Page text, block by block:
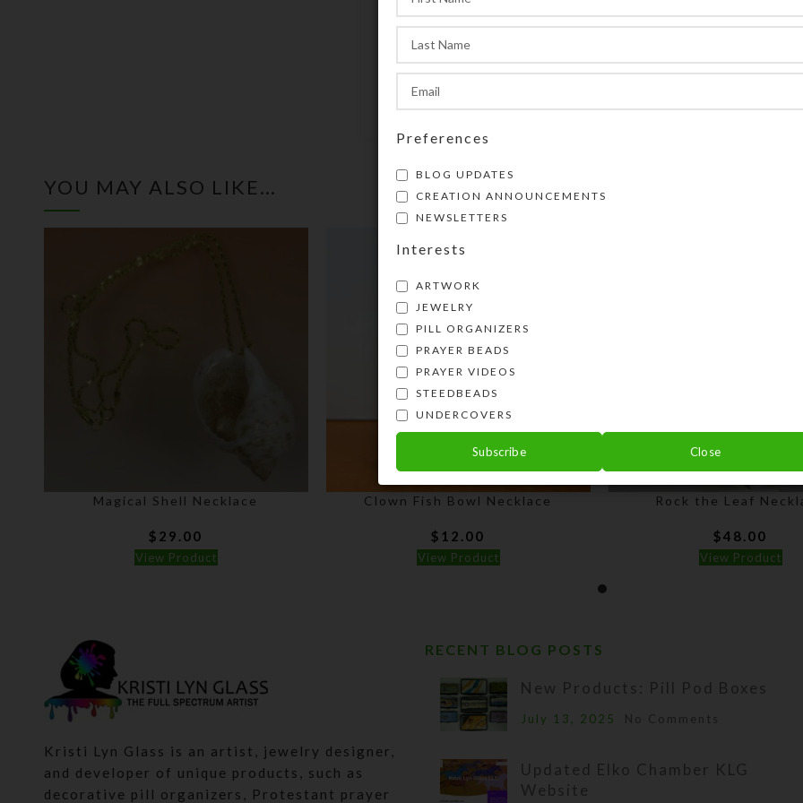
compliments and intrigued inspections of this
creation whenever you wear it!
SHIPPING & DELIVERY
Share:
YOU MAY ALSO LIKE…
Magical Shell Necklace
$ 29.00
View Product
Clown Fish Bowl Necklace
$ 12.00
View Product
Rock the Leaf
$48.00
View Product
Kristi Lyn Glass is an artist, jewelry designer,
and developer of unique products, such as
decorative pill organizers, Protestant prayer
RECENT BLOG POSTS
New Products: Pill Pod Boxes
July 13, 2025 No Comments
Updated Elko Chamber KLG
Website
Preferences
BLOG UPDATES
CREATION ANNOUNCEMENTS
NEWSLETTERS
Interests
ARTWORK
JEWELRY
PILL ORGANIZERS
PRAYER BEADS
PRAYER VIDEOS
STEEDBEADS
UNDERCOVERS
Subscribe Close